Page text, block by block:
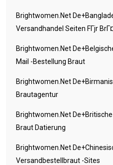
Brightwomen.net
Versandhandel Seiten FГјr
Brightwomen.net
Mail -Bestellung Braut
Brightwomen.net
Brautagentur
Brightwomen.net
Braut Datierung
Brightwomen.net
Versandbestellbraut -Sites